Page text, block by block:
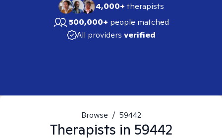
4,000+therapists
500,000+ people matched
All providers verified
Browse / 59442
Therapists in 59442